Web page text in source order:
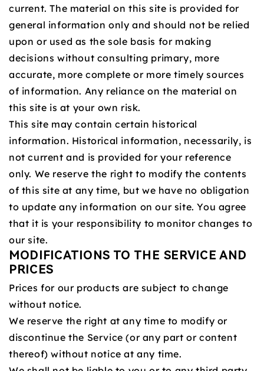
current. The material on this site is provided for
general information only and should not be relied
upon or used as the sole basis for making
decisions without consulting primary, more
accurate, more complete or more timely sources
of information. Any reliance on the material on
this site is at your own risk.
This site may contain certain historical
information. Historical information, necessarily, is
not current and is provided for your reference
only. We reserve the right to modify the contents
of this site at any time, but we have no obligation
to update any information on our site. You agree
that it is your responsibility to monitor changes to
our site.
MODIFICATIONS TO THE SERVICE AND
PRICES
Prices for our products are subject to change
without notice.
We reserve the right at any time to modify or
discontinue the Service (or any part or content
thereof) without notice at any time.